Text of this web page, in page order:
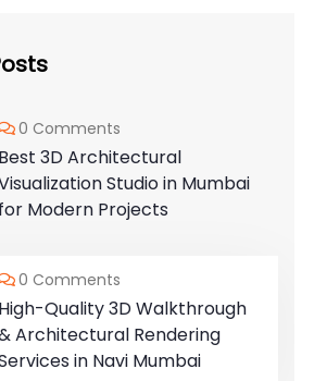
0 Comments
Best 3D Architectural
Studio in Mumbai
for Modern Projects
0 Comments
High-Quality 3D Walkthrough
Architectural Rendering
in Navi Mumbai